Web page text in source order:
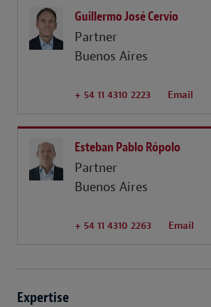
Guillermo José Cervio
Partner
Buenos Aires
+ 54 11 4310 2223 Email
Esteban Pablo Rópolo
Partner
Buenos Aires
+ 54 11 4310 2263 Email
Expertise